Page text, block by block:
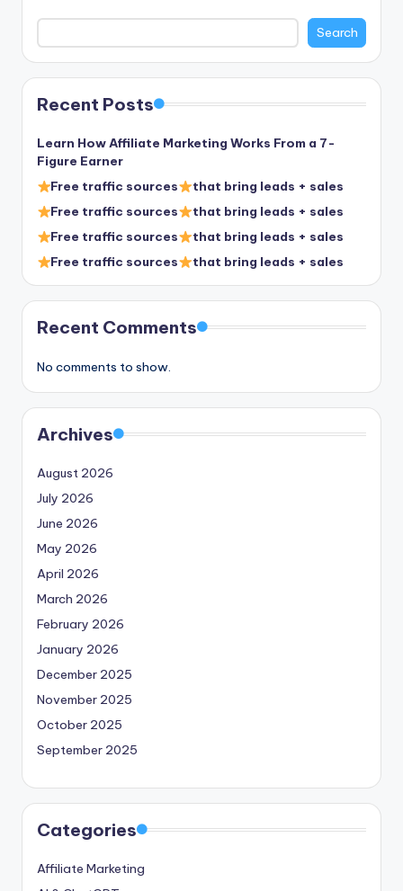
Search
Recent Posts
Learn How Affiliate Marketing Works From a 7-
Figure Earner
Free traffic sources
that bring leads + sales
Free traffic sources
that bring leads + sales
Free traffic sources
that bring leads + sales
Free traffic sources
that bring leads + sales
Recent Comments
No comments to show.
Archives
August 2026
July 2026
June 2026
May 2026
April 2026
March 2026
February 2026
January 2026
December 2025
November 2025
October 2025
September 2025
Categories
Affiliate Marketing